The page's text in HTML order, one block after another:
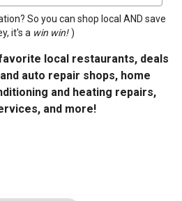
So you can shop local AND save
it's a win win! )
local restaurants, deals
auto repair shops, home
and heating repairs,
and more!